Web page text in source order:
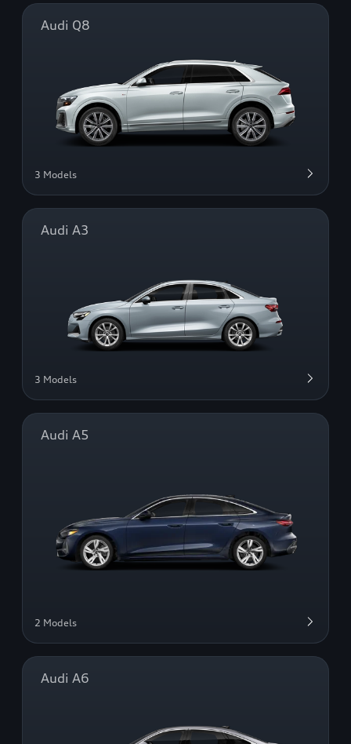
Audi Q8
3 Models
Audi A3
3 Models
Audi A5
2 Models
Audi A6